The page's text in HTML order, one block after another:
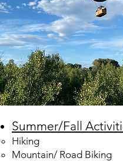
Summer/Fall
Hiking​
Mountain/ Road Biking